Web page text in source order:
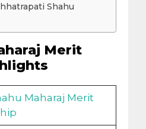
Shahu
Merit
Maharaj Merit